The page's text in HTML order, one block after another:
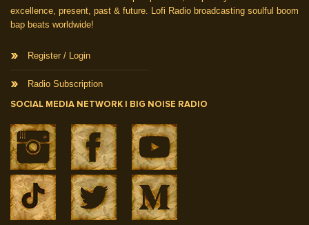
excellence, present, past & future. Lofi Radio broadcasting soulful boom
bap beats worldwide!
Register / Login
Radio Subscription
SOCIAL MEDIA NETWORK | BIG NOISE RADIO